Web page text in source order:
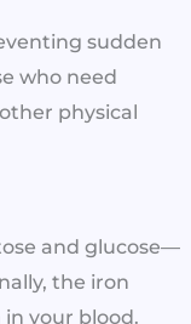
sudden
who need
physical
and glucose—
the iron
your blood.